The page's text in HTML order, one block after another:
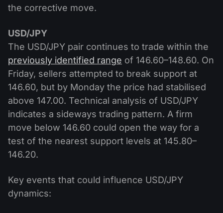
the corrective move.
USD/JPY
The USD/JPY pair continues to trade within the
previously identified range of 146.60–148.60. On
Friday, sellers attempted to break support at
146.60, but by Monday the price had stabilised
above 147.00. Technical analysis of USD/JPY
indicates a sideways trading pattern. A firm
move below 146.60 could open the way for a
test of the nearest support levels at 145.80–
146.20.
Key events that could influence USD/JPY
dynamics: